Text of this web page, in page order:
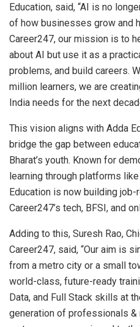
Education, said, “AI is no
of how businesses grow and
Career247, our mission is to
about AI but use it as a
problems, and build careers.
million learners, we are
India needs for the next
This vision aligns with Adda
bridge the gap between
Bharat’s youth. Known for
learning through platforms
Education is now building
Career247’s tech, BFSI, and
Adding to this, Suresh Rao,
Career247, said, “Our aim is
from a metro city or a small
world-class, future-ready
Data, and Full Stack skills at
generation of professionals &